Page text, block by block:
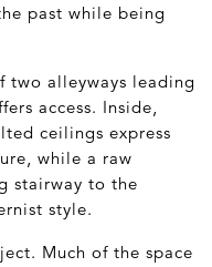
past while being
alleyways leading
access. Inside,
ceilings express
while a raw
stairway to the
style.
Much of the space